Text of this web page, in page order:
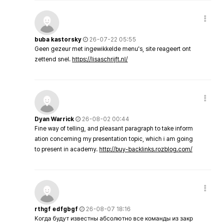
buba kastorsky
26-07-22 05:55
Geen gezeur met ingewikkelde menu's, site reageert ont
zettend snel. https://lisaschrijft.nl/
Dyan Warrick
26-08-02 00:44
Fine way of telling, and pleasant paragraph to take inform
ation concerning my presentation topic, which i am going
to present in academy. http://buy-backlinks.rozblog.com/
rthgf edfgbgf
26-08-07 18:16
Когда будут известны абсолютно все команды из закр